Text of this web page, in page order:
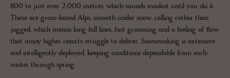
800 to just over 2,000 metres, which sounds modest until you ski it.
These are grass-based Alps, smooth under snow, rolling rather than
jagged, which means long fall lines, fast grooming and a feeling of flow
that many higher resorts struggle to deliver. Snowmaking is extensive
and intelligently deployed, keeping conditions dependable from early
winter through spring.